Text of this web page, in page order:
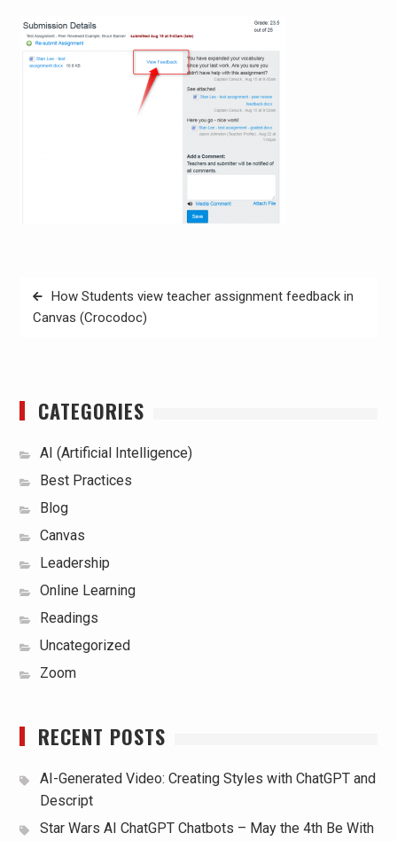
Post
navigation
How Students view teacher assignment feedback in
Canvas (Crocodoc)
CATEGORIES
AI (Artificial Intelligence)
Best Practices
Blog
Canvas
Leadership
Online Learning
Readings
Uncategorized
Zoom
RECENT POSTS
AI-Generated Video: Creating Styles with ChatGPT and
Descript
Star Wars AI ChatGPT Chatbots – May the 4th Be With